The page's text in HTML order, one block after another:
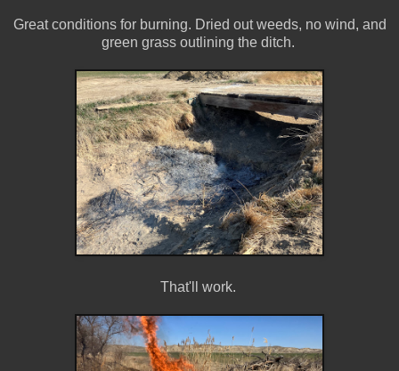
Great conditions for burning. Dried out weeds, no wind, and
green grass outlining the ditch.
That'll work.